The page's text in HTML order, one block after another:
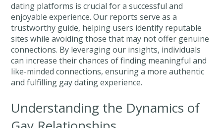
dating platforms is crucial for a successful and
enjoyable experience. Our reports serve as a
trustworthy guide, helping users identify reputable
sites while avoiding those that may not offer genuine
connections. By leveraging our insights, individuals
can increase their chances of finding meaningful and
like-minded connections, ensuring a more authentic
and fulfilling gay dating experience.
Understanding the Dynamics of